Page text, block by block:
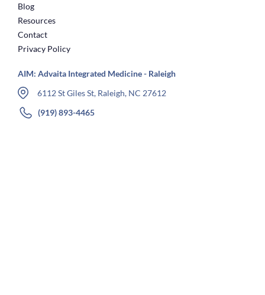
Blog
Resources
Contact
Privacy Policy
AIM: Advaita Integrated Medicine - Raleigh
6112 St Giles St, Raleigh, NC 27612
(919) 893-4465